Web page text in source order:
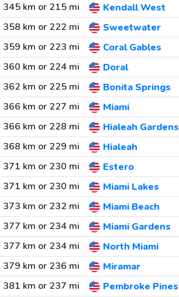
345 km or 215 mi
Kendall West
358 km or 222 mi
Sweetwater
359 km or 223 mi
Coral Gables
360 km or 224 mi
Doral
362 km or 225 mi
Bonita Springs
366 km or 227 mi
Miami
366 km or 228 mi
Hialeah Gardens
368 km or 229 mi
Hialeah
371 km or 230 mi
Estero
371 km or 230 mi
Miami Lakes
373 km or 232 mi
Miami Beach
377 km or 234 mi
Miami Gardens
377 km or 234 mi
North Miami
379 km or 236 mi
Miramar
381 km or 237 mi
Pembroke Pines